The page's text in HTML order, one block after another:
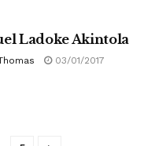
Ladoke Akintola
03/01/2017